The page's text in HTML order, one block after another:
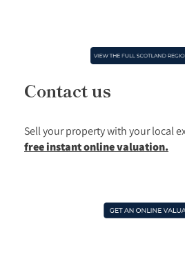
Contact us
Sell your property with your local
free instant online valuation.